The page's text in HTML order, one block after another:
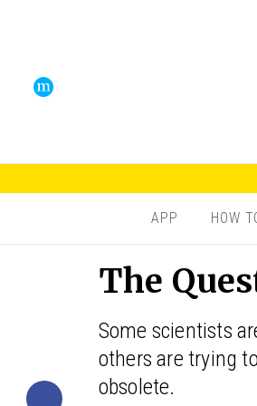
APP HOW
The
Some scientists
others are trying
obsolete.